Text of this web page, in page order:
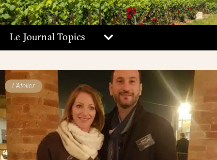
Le Journal Topics
L'Atelier